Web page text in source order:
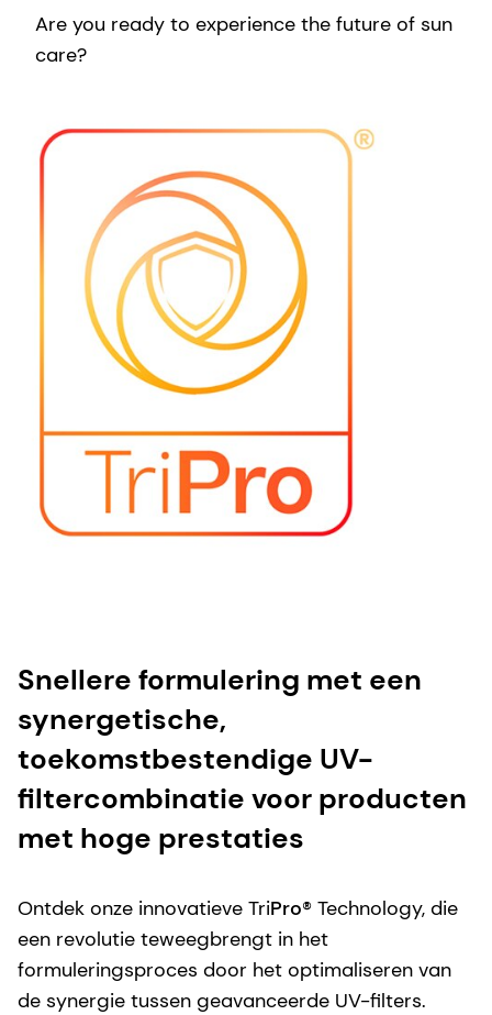
Are you ready to experience the future of sun
care?
Snellere formulering met een
synergetische,
toekomstbestendige UV-
filtercombinatie voor producten
met hoge prestaties
Ontdek onze innovatieve TriPro® Technology, die
een revolutie teweegbrengt in het
formuleringsproces door het optimaliseren van
de synergie tussen geavanceerde UV-filters.